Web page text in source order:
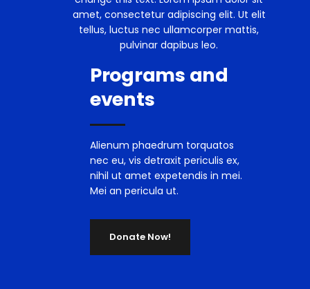
amet, consectetur adipiscing elit. Ut elit
tellus, luctus nec ullamcorper mattis,
pulvinar dapibus leo.
Programs and
events
Alienum phaedrum torquatos
nec eu, vis detraxit periculis ex,
nihil ut amet expetendis in mei.
Mei an pericula ut.
Donate Now!